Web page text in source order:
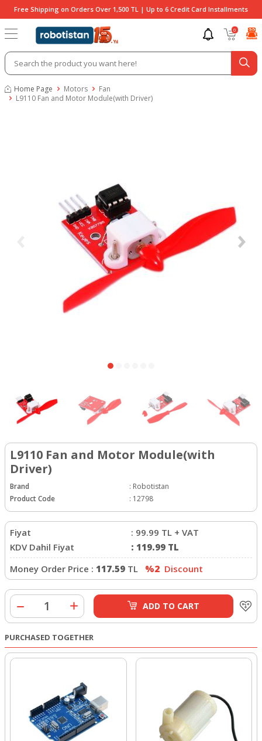
Free Shipping on Orders Over 1,500 TL | Up to 6 Credit Card Installments
0
Home Page Motors
Fan
L9110 Fan and Motor Module(with Driver)
L9110 Fan and Motor Module(with
Driver)
Brand : Robotistan
Product Code
: 12798
Fiyat : 99.99 TL + VAT
KDV Dahil Fiyat
: 119.99 TL
Money Order Price : 117.59 TL %2 Discount
ADD TO CART
PURCHASED TOGETHER